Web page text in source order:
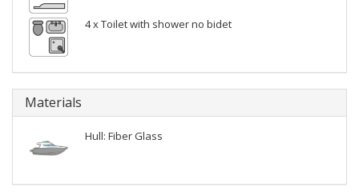
4 x Toilet with shower no bidet
Materials
Hull: Fiber Glass